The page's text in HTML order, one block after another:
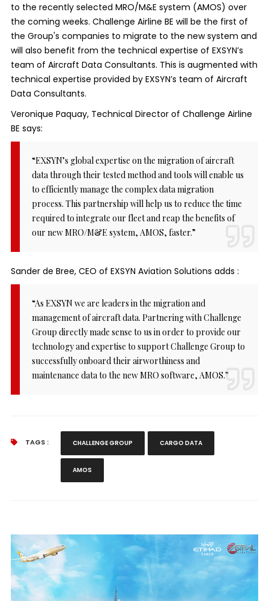
to the recently selected MRO/M&E system (AMOS) over
the coming weeks. Challenge Airline BE will be the first of
the Group's companies to migrate to the new system and
will also benefit from the technical expertise of EXSYN’s
team of Aircraft Data Consultants. This is augmented with
technical expertise provided by EXSYN’s team of Aircraft
Data Consultants.
Veronique Paquay, Technical Director of Challenge Airline
BE says:
“EXSYN’s global expertise on the migration of aircraft
data through their tested method and tools will enable us
to efficiently manage the complex data migration
process. This partnership will help us to reduce the time
required to integrate our fleet and reap the benefits of
our new MRO/M&E system, AMOS, faster.”
Sander de Bree, CEO of EXSYN Aviation Solutions adds :
“As EXSYN we are leaders in the migration and
management of aircraft data. Partnering with Challenge
Group directly made sense to us in order to provide our
technology and expertise to support Challenge Group to
successfully onboard their airworthiness and
maintenance data to the new MRO software, AMOS.”
TAGS : CHALLENGE GROUP CARGO DATA
AMOS